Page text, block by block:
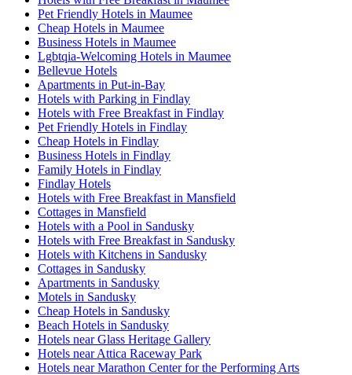
Pet Friendly Hotels in Maumee
Cheap Hotels in Maumee
Business Hotels in Maumee
Lgbtqia-Welcoming Hotels in Maumee
Bellevue Hotels
Apartments in Put-in-Bay
Hotels with Parking in Findlay
Hotels with Free Breakfast in Findlay
Pet Friendly Hotels in Findlay
Cheap Hotels in Findlay
Business Hotels in Findlay
Family Hotels in Findlay
Findlay Hotels
Hotels with Free Breakfast in Mansfield
Cottages in Mansfield
Hotels with a Pool in Sandusky
Hotels with Free Breakfast in Sandusky
Hotels with Kitchens in Sandusky
Cottages in Sandusky
Apartments in Sandusky
Motels in Sandusky
Cheap Hotels in Sandusky
Beach Hotels in Sandusky
Hotels near Glass Heritage Gallery
Hotels near Attica Raceway Park
Hotels near Marathon Center for the Performing Arts